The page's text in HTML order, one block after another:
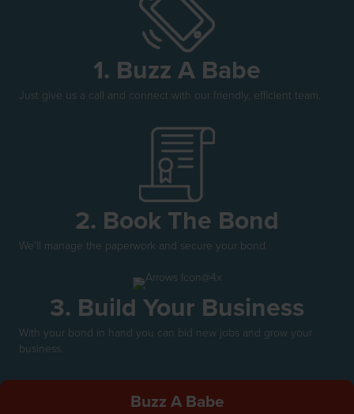
1. Buzz A Babe
Just give us a call and connect with our friendly, efficient team.
2. Book The Bond
We'll manage the paperwork and secure your bond.
3. Build Your Business
With your bond in hand you can bid new jobs and grow your
business.
Buzz A Babe